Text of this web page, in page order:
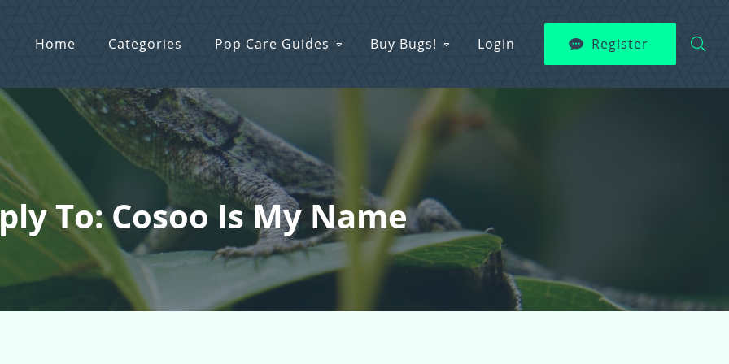
Home Categories Pop Care Guides Buy Bugs! Login Register
To: Cosoo Is My Name